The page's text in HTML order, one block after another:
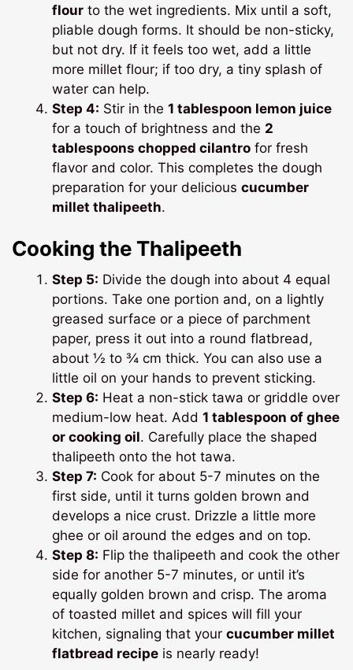
flour to the wet ingredients. Mix until a soft,
pliable dough forms. It should be non-sticky,
but not dry. If it feels too wet, add a little
more millet flour; if too dry, a tiny splash of
water can help.
Step 4: Stir in the1 tablespoon lemon juice
for a touch of brightness and the 2
tablespoons chopped cilantro for fresh
flavor and color. This completes the dough
preparation for your deliciouscucumber
millet thalipeeth.
Cooking the Thalipeeth
Step 5: Divide the dough into about 4 equal
portions. Take one portion and, on a lightly
greased surface or a piece of parchment
paper, press it out into a round flatbread,
about ½ to ¾ cm thick. You can also use a
little oil on your hands to prevent sticking.
Step 6: Heat a non-stick tawa or griddle over
medium-low heat. Add1 tablespoon of ghee
or cooking oil. Carefully place the shaped
thalipeeth onto the hot tawa.
Step 7: Cook for about 5-7 minutes on the
first side, until it turns golden brown and
develops a nice crust. Drizzle a little more
ghee or oil around the edges and on top.
Step 8: Flip the thalipeeth and cook the other
side for another 5-7 minutes, or until it’s
equally golden brown and crisp. The aroma
of toasted millet and spices will fill your
kitchen, signaling that yourcucumber millet
flatbread recipe is nearly ready!